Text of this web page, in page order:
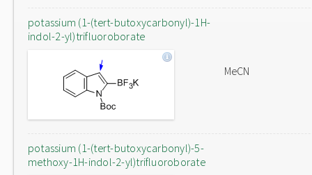
potassium (1-(tert-butoxycarbonyl)-1H-
indol-2-yl)trifluoroborate
MeCN
potassium (1-(tert-butoxycarbonyl)-5-
methoxy-1H-indol-2-yl)trifluoroborate